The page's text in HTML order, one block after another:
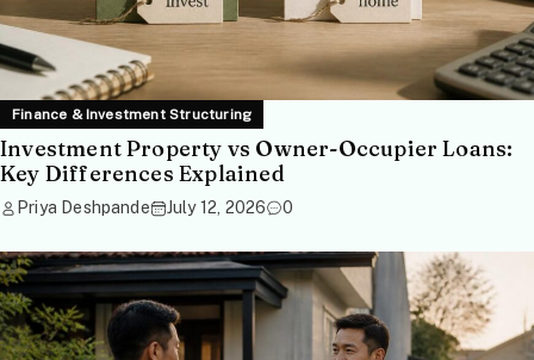
Finance & Investment Structuring
Investment Property vs Owner-Occupier Loans:
Key Differences Explained
Priya Deshpande July 12, 2026 0